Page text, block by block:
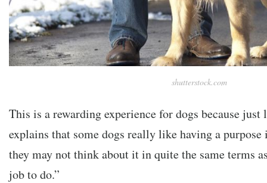
shutterstock.com
This is a rewarding experience for dogs because
explains that some dogs really like having a
they may not think about it in quite the same terms
job to do.”